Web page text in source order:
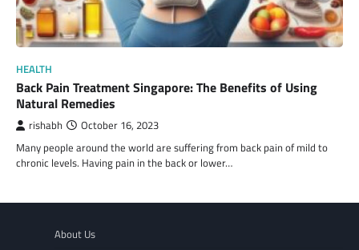
HEALTH
Back Pain Treatment Singapore: The Benefits of Using
Natural Remedies
rishabh October 16, 2023
Many people around the world are suffering from back pain of mild to
chronic levels. Having pain in the back or lower…
About Us